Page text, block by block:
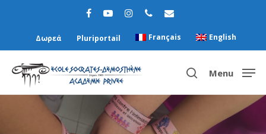
Δωρεά Pluriportail Français English
Hit enter to search or ESC to close
Menu